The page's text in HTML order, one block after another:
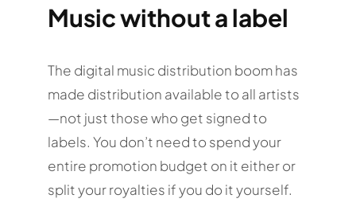
Music without a label
The digital music distribution boom has
made distribution available to all artists
—not just those who get signed to
labels. You don’t need to spend your
entire promotion budget on it either or
split your royalties if you do it yourself.